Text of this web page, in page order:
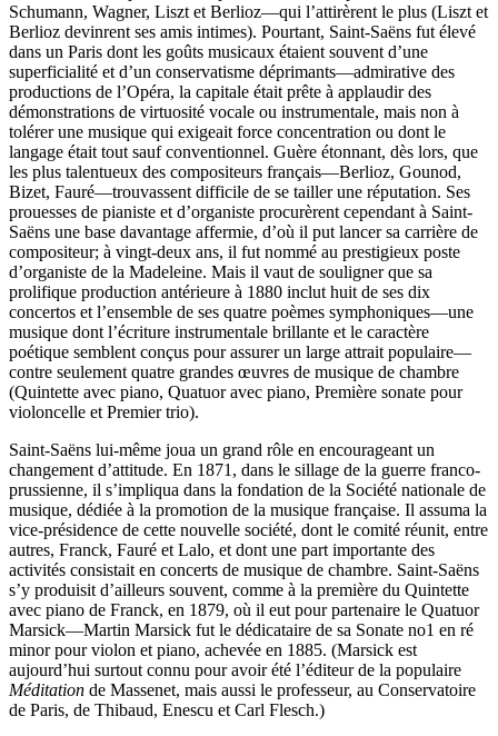
Schumann, Wagner, Liszt et Berlioz—qui l’attirèrent le plus (Liszt et
Berlioz devinrent ses amis intimes). Pourtant, Saint-Saëns fut élevé
dans un Paris dont les goûts musicaux étaient souvent d’une
superficialité et d’un conservatisme déprimants—admirative des
productions de l’Opéra, la capitale était prête à applaudir des
démonstrations de virtuosité vocale ou instrumentale, mais non à
tolérer une musique qui exigeait force concentration ou dont le
langage était tout sauf conventionnel. Guère étonnant, dès lors, que
les plus talentueux des compositeurs français—Berlioz, Gounod,
Bizet, Fauré—trouvassent difficile de se tailler une réputation. Ses
prouesses de pianiste et d’organiste procurèrent cependant à Saint-
Saëns une base davantage affermie, d’où il put lancer sa carrière de
compositeur; à vingt-deux ans, il fut nommé au prestigieux poste
d’organiste de la Madeleine. Mais il vaut de souligner que sa
prolifique production antérieure à 1880 inclut huit de ses dix
concertos et l’ensemble de ses quatre poèmes symphoniques—une
musique dont l’écriture instrumentale brillante et le caractère
poétique semblent conçus pour assurer un large attrait populaire—
contre seulement quatre grandes œuvres de musique de chambre
(Quintette avec piano, Quatuor avec piano, Première sonate pour
violoncelle et Premier trio).
Saint-Saëns lui-même joua un grand rôle en encourageant un
changement d’attitude. En 1871, dans le sillage de la guerre franco-
prussienne, il s’impliqua dans la fondation de la Société nationale de
musique, dédiée à la promotion de la musique française. Il assuma la
vice-présidence de cette nouvelle société, dont le comité réunit, entre
autres, Franck, Fauré et Lalo, et dont une part importante des
activités consistait en concerts de musique de chambre. Saint-Saëns
s’y produisit d’ailleurs souvent, comme à la première du Quintette
avec piano de Franck, en 1879, où il eut pour partenaire le Quatuor
Marsick—Martin Marsick fut le dédicataire de sa Sonate no1 en ré
minor pour violon et piano, achevée en 1885. (Marsick est
aujourd’hui surtout connu pour avoir été l’éditeur de la populaire
Méditation de Massenet, mais aussi le professeur, au Conservatoire
de Paris, de Thibaud, Enescu et Carl Flesch.)